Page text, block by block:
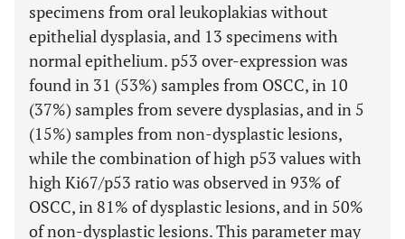
specimens from oral leukoplakias without
epithelial dysplasia, and 13 specimens with
normal epithelium. p53 over-expression was
found in 31 (53%) samples from OSCC, in 10
(37%) samples from severe dysplasias, and in 5
(15%) samples from non-dysplastic lesions,
while the combination of high p53 values with
high Ki67/p53 ratio was observed in 93% of
OSCC, in 81% of dysplastic lesions, and in 50%
of non-dysplastic lesions. This parameter may